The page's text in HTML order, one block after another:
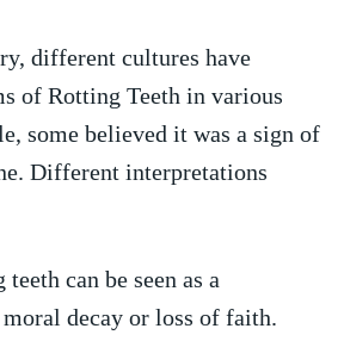
different cultures ​have
of⁤ Rotting Teeth ‍in various
some believed it was a sign of​
Different interpretations
can be seen as a
decay or loss of faith.